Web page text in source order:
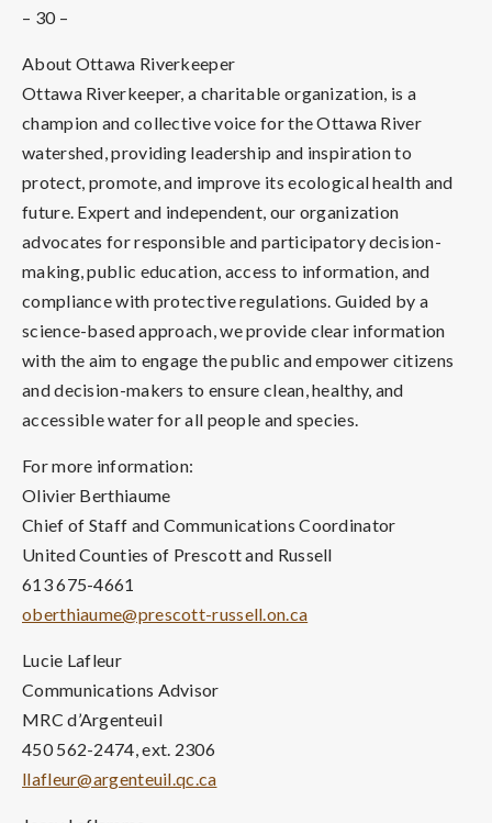
– 30 –
About Ottawa Riverkeeper
Ottawa Riverkeeper, a charitable organization, is a
champion and collective voice for the Ottawa River
watershed, providing leadership and inspiration to
protect, promote, and improve its ecological health and
future. Expert and independent, our organization
advocates for responsible and participatory decision-
making, public education, access to information, and
compliance with protective regulations. Guided by a
science-based approach, we provide clear information
with the aim to engage the public and empower citizens
and decision-makers to ensure clean, healthy, and
accessible water for all people and species.
For more information:
Olivier Berthiaume
Chief of Staff and Communications Coordinator
United Counties of Prescott and Russell
613 675-4661
oberthiaume@prescott-russell.on.ca
Lucie Lafleur
Communications Advisor
MRC d’Argenteuil
450 562-2474, ext. 2306
llafleur@argenteuil.qc.ca